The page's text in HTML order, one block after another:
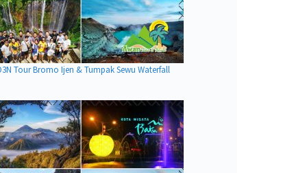
Tour Bromo Ijen & Tumpak Sewu Waterfall